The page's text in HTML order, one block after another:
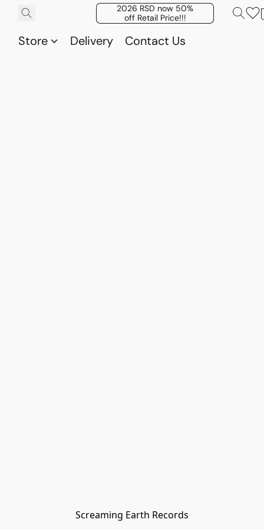
2026 RSD now 50%
off Retail Price!!!
Store Delivery Contact Us
Screaming Earth Records